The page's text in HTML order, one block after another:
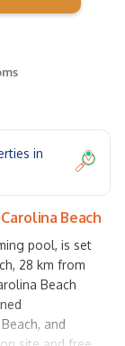
in
Beach
pool, is set
28 km from
Beach
and